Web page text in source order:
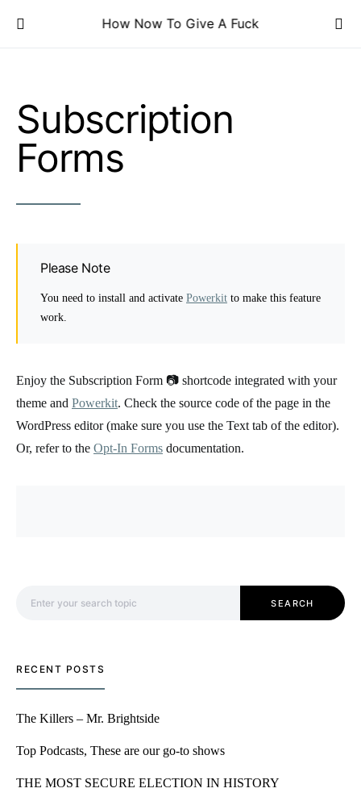
How Now To Give A Fuck
Subscription
Forms
Please Note
You need to install and activate Powerkit to make this feature
work.
Enjoy the Subscription Form 📷 shortcode integrated with your
theme and Powerkit. Check the source code of the page in the
WordPress editor (make sure you use the Text tab of the editor).
Or, refer to the Opt-In Forms documentation.
SEARCH
RECENT POSTS
The Killers – Mr. Brightside
Top Podcasts, These are our go-to shows
THE MOST SECURE ELECTION IN HISTORY